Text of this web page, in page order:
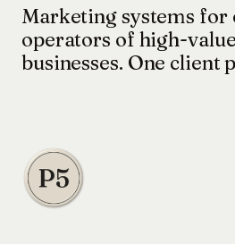
Marketing systems for
operators of high-
businesses. One client